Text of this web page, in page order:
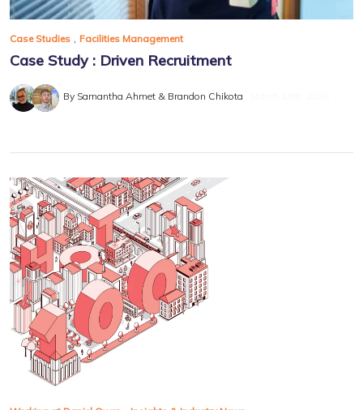
Case Studies Facilities Management
Case Study : Driven Recruitment
By Samantha Ahmet & Brandon Chikota